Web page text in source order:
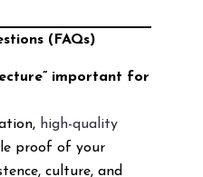
(FAQs)
important for
high-quality
proof of your
culture, and